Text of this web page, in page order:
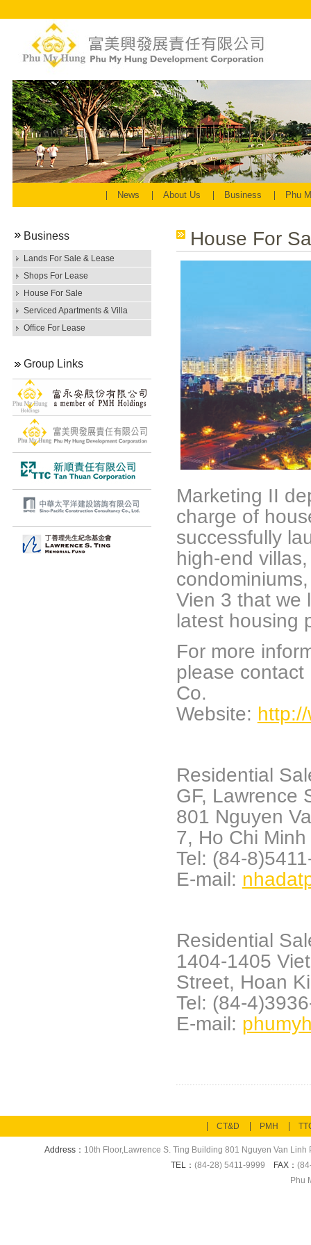
News About Us Business Phu
Business
Lands For Sale & Lease
Shops For Lease
House For Sale
Serviced Apartments & Villa
Office For Lease
Group Links
House For
Marketing II
charge of
successfully
high-end
Vien 3 that we
latest housing
For more
please
Co.
Website:
Residential
GF, Lawrence
801 Nguyen
7, Ho Chi
Tel: (84-
E-mail:
Residential
1404-1405
Street, Hoan
Tel: (84-
E-mail:
CT&D PMH
Address： 10th Floor,Lawrence S. Ting Building 801 Nguyen Van
TEL： (84-28) 5411-9999 FAX：
Phu